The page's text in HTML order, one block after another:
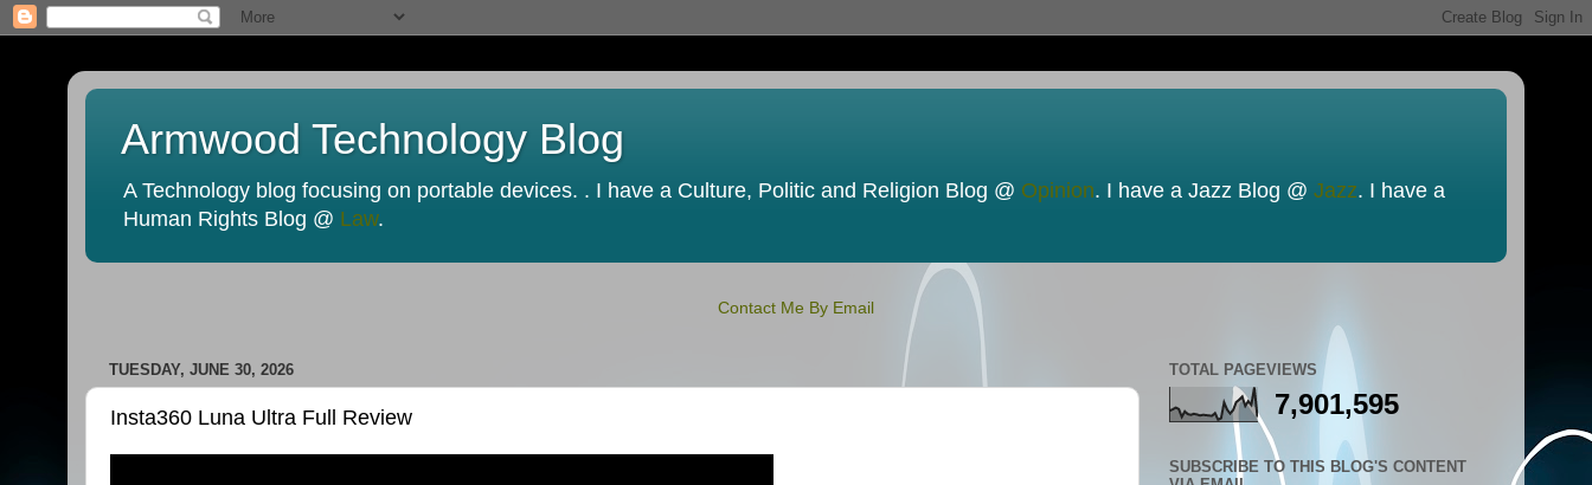
Armwood Technology Blog
A Technology blog focusing on portable devices. . I have a Culture, Politic and Religion Blog @ Opinion. I have a Jazz Blog @ Jazz. I have a
Human Rights Blog @ Law.
Contact Me By Email
TUESDAY, JUNE 30, 2026
Insta360 Luna Ultra Full Review
TOTAL PAGEVIEWS
7,901,595
SUBSCRIBE TO THIS BLOG'S CONTENT